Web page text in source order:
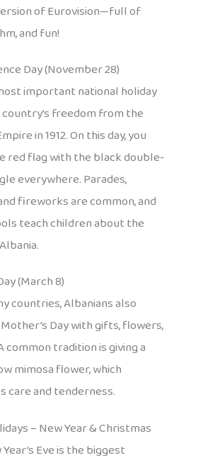
of Eurovision—full of
and fun!
Day (November 28)
important national holiday
freedom from the
in 1912. On this day, you
red flag with the black double-
everywhere. Parades,
fireworks are common, and
teach children about the
(March 8)
countries, Albanians also
Day with gifts, flowers,
common tradition is giving a
mimosa flower, which
care and tenderness.
– New Year & Christmas
Eve is the biggest